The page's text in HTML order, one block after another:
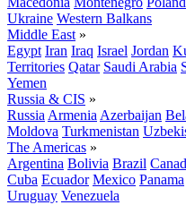
Ukraine Western Balkans
Middle East »
Egypt Iran Iraq Israel Jordan
Territories Qatar Saudi Arabia
Yemen
Russia & CIS »
Russia Armenia Azerbaijan
Moldova Turkmenistan
The Americas »
Argentina Bolivia Brazil
Cuba Ecuador Mexico Panama
Uruguay Venezuela